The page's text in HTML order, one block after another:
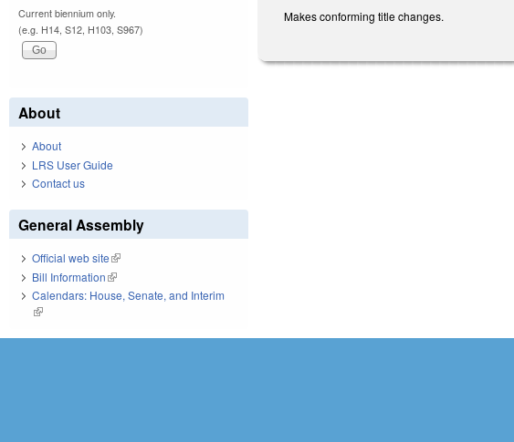
Makes conforming title changes.
Current biennium only.
(e.g. H14, S12, H103, S967)
About
About
LRS User Guide
Contact us
General Assembly
Official web site(link is external)
Bill Information(link is external)
Calendars: House, Senate, and Interim
(link is external)